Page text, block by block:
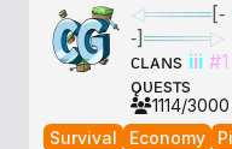
◁═════[‐
‐]═════▷
ᴄʟᴀɴs iii #1
ǫᴜᴇsᴛs
1114/3000
Survival
Economy